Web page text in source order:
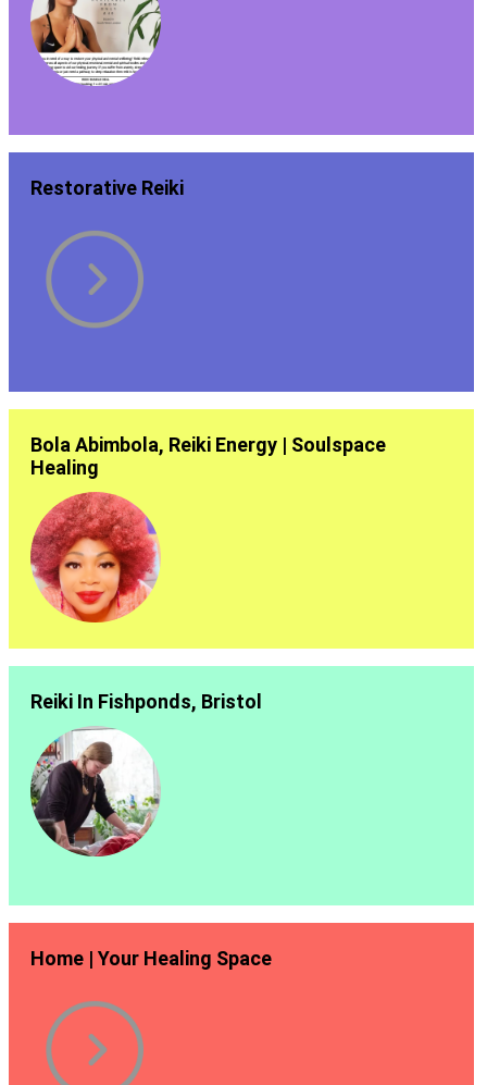
Restorative Reiki
Bola Abimbola, Reiki Energy | Soulspace
Healing
Reiki In Fishponds, Bristol
Home | Your Healing Space